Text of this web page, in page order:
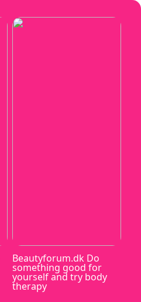
Beautyforum.dk Do
something good for
yourself and try body
therapy